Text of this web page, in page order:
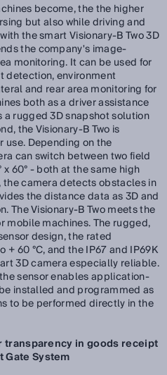
become, the the higher
but also while driving and
the smart Visionary-B Two 3D
the company's image-
monitoring. It can be used for
detection, environment
and rear area monitoring for
both as a driver assistance
rugged 3D snapshot solution
the Visionary-B Two is
Depending on the
can switch between two field
x 60° - both at the same high
camera detects obstacles in
the distance data as 3D and
The Visionary-B Two meets the
mobile machines. The rugged,
design, the rated
60 °C, and the IP67 and IP69K
3D camera especially reliable.
sensor enables application-
installed and programmed as
to be performed directly in the
in goods receipt
System